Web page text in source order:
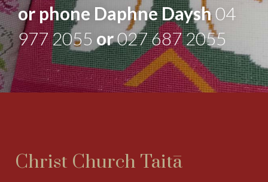
or phone Daphne Daysh04
977 2055 or027 687 2055
Christ Church Taitā